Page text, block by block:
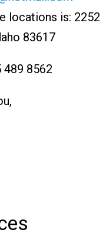
locations is: 2252
83617
489 8562